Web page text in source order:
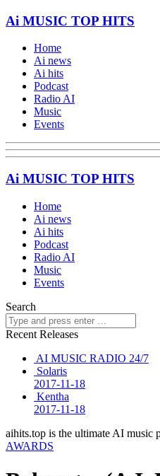
Ai MUSIC TOP HITS
Home
Ai news
Ai hits
Podcast
Radio AI
Music
Events
Ai MUSIC TOP HITS
Home
Ai news
Ai hits
Podcast
Radio AI
Music
Events
Search
Recent Releases
AI MUSIC RADIO 24/7
Solaris
2017-11-18
Kentha
2017-11-18
aihits.top is the ultimate AI music
AWARDS